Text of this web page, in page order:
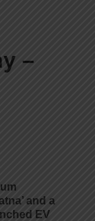
–
and a
EV